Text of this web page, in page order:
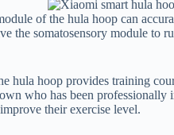
of the hula hoop can
the somatosensory module
hula hoop provides training
who has been
their exercise level.